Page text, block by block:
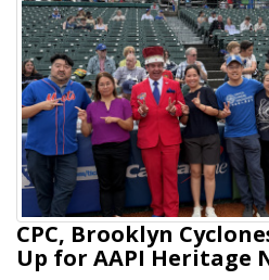
CPC, Brooklyn
Up for AAPI Heritage